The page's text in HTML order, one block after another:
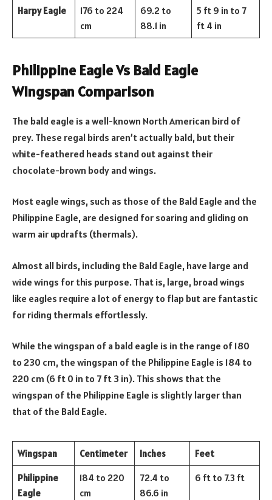
Harpy Eagle
176 to 224
cm
69.2 to
88.1 in
5 ft 9 in to 7
ft 4 in
Philippine Eagle Vs Bald Eagle
Wingspan Comparison
The bald eagle is a well-known North American bird of
prey. These regal birds aren’t actually bald, but their
white-feathered heads stand out against their
chocolate-brown body and wings.
Most eagle wings, such as those of the Bald Eagle and the
Philippine Eagle, are designed for soaring and gliding on
warm air updrafts (thermals).
Almost all birds, including the Bald Eagle, have large and
wide wings for this purpose. That is, large, broad wings
like eagles require a lot of energy to flap but are fantastic
for riding thermals effortlessly.
While the wingspan of a bald eagle is in the range of 180
to 230 cm, the wingspan of the Philippine Eagle is 184 to
220 cm (6 ft 0 in to 7 ft 3 in). This shows that the
wingspan of the Philippine Eagle is slightly larger than
that of the Bald Eagle.
Wingspan Centimeter Inches Feet
Philippine
Eagle
184 to 220
cm
72.4 to
86.6 in
6 ft to 7.3 ft